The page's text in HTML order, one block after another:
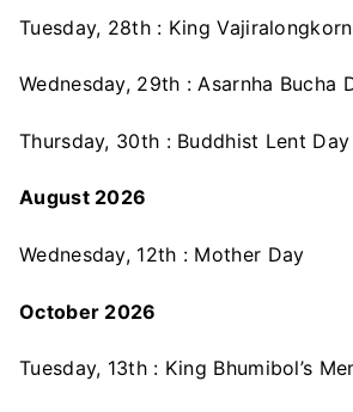
Tuesday, 28th : King
Wednesday, 29th : Asarnha Bucha
Thursday, 30th : Buddhist Lent Day
August 2026
Wednesday, 12th : Mother Day
October 2026
Tuesday, 13th : King Bhumibol’s